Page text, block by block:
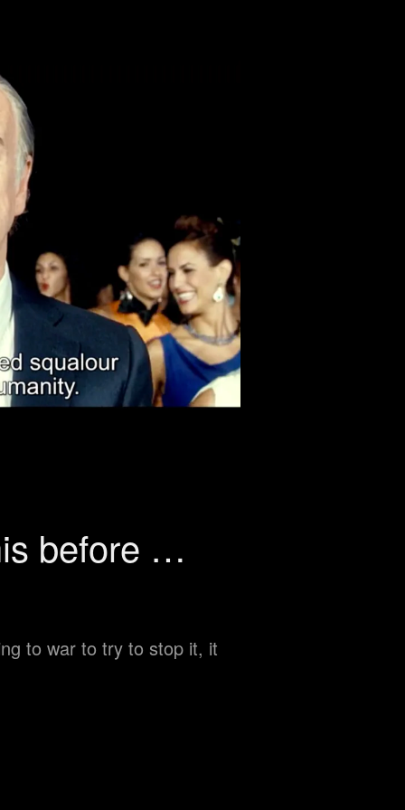
before …
to war to try to stop it, it